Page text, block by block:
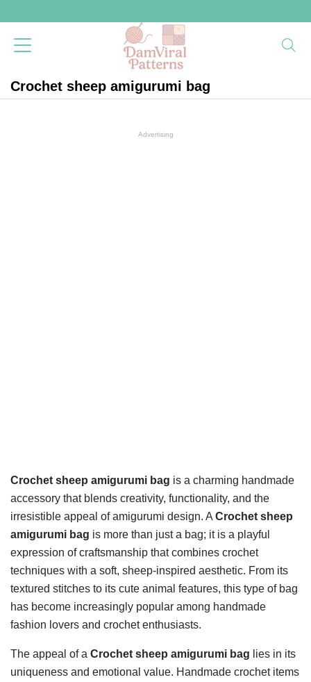
Crochet sheep amigurumi bag
Advertising
Crochet sheep amigurumi bag is a charming handmade
accessory that blends creativity, functionality, and the
irresistible appeal of amigurumi design. A Crochet sheep
amigurumi bag is more than just a bag; it is a playful
expression of craftsmanship that combines crochet
techniques with a soft, sheep-inspired aesthetic. From its
textured stitches to its cute animal features, this type of bag
has become increasingly popular among handmade
fashion lovers and crochet enthusiasts.
The appeal of a Crochet sheep amigurumi bag lies in its
uniqueness and emotional value. Handmade crochet items